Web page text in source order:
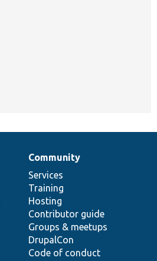
Community
Services
Training
Hosting
Contributor guide
Groups & meetups
DrupalCon
Code of conduct